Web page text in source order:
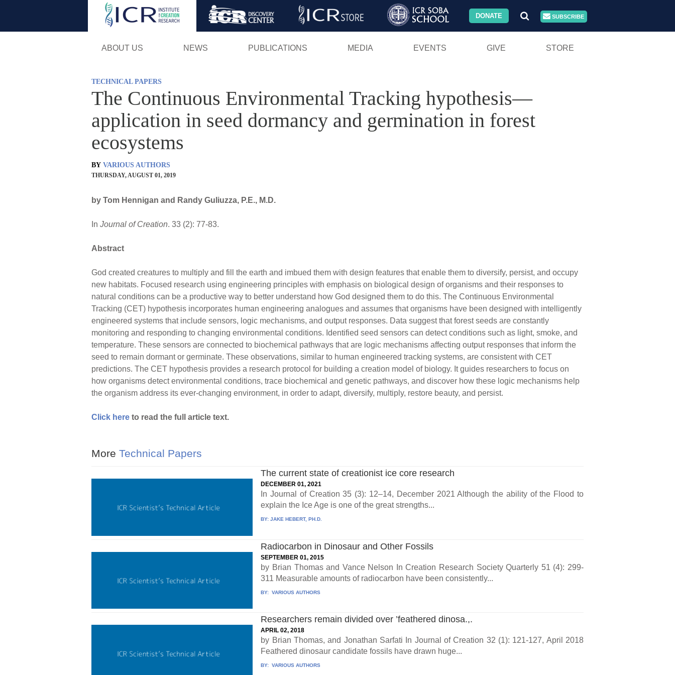
Skip
DONATE SUBSCRIBE
ABOUT US NEWS PUBLICATIONS MEDIA EVENTS GIVE STORE
TECHNICAL PAPERS
The Continuous Environmental Tracking hypothesis—
application in seed dormancy and germination in forest
ecosystems
BY VARIOUS AUTHORS
THURSDAY, AUGUST 01, 2019
by Tom Hennigan and Randy Guliuzza, P.E., M.D.
In Journal of Creation. 33 (2): 77-83.
Abstract
God created creatures to multiply and fill the earth and imbued them with design features that enable them to diversify, persist, and occupy
new habitats. Focused research using engineering principles with emphasis on biological design of organisms and their responses to
natural conditions can be a productive way to better understand how God designed them to do this. The Continuous Environmental
Tracking (CET) hypothesis incorporates human engineering analogues and assumes that organisms have been designed with intelligently
engineered systems that include sensors, logic mechanisms, and output responses. Data suggest that forest seeds are constantly
monitoring and responding to changing environmental conditions. Identified seed sensors can detect conditions such as light, smoke, and
temperature. These sensors are connected to biochemical pathways that are logic mechanisms affecting output responses that inform the
seed to remain dormant or germinate. These observations, similar to human engineered tracking systems, are consistent with CET
predictions. The CET hypothesis provides a research protocol for building a creation model of biology. It guides researchers to focus on
how organisms detect environmental conditions, trace biochemical and genetic pathways, and discover how these logic mechanisms help
the organism address its ever-changing environment, in order to adapt, diversify, multiply, restore beauty, and persist.
Click here to read the full article text.
More Technical Papers
The current state of creationist ice core research
DECEMBER 01, 2021
In Journal of Creation 35 (3): 12–14, December 2021 Although the ability of the Flood to
explain the Ice Age is one of the great strengths...
BY:JAKE HEBERT, PH.D.
Radiocarbon in Dinosaur and Other Fossils
SEPTEMBER 01, 2015
by Brian Thomas and Vance Nelson In Creation Research Society Quarterly 51 (4): 299-
311 Measurable amounts of radiocarbon have been consistently...
BY: VARIOUS AUTHORS
Researchers remain divided over ’feathered dinosa.,.
APRIL 02, 2018
by Brian Thomas, and Jonathan Sarfati In Journal of Creation 32 (1): 121-127, April 2018
Feathered dinosaur candidate fossils have drawn huge...
BY: VARIOUS AUTHORS